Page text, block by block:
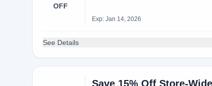
OFF
Exp: Jan 14, 2026
See Details
Save 15% Off Store-